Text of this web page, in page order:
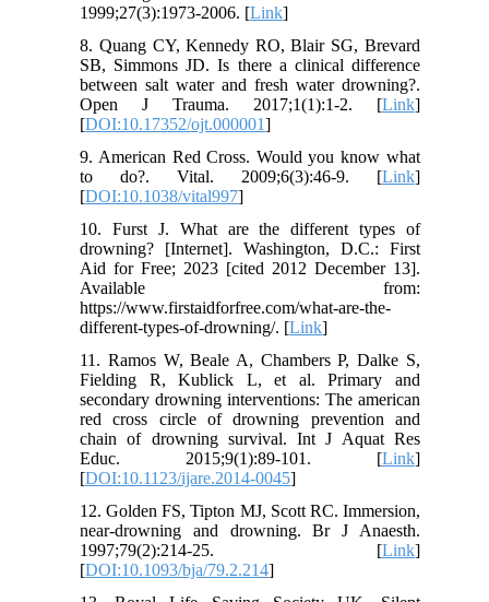
1999;27(3):1973-2006. [Link]
8. Quang CY, Kennedy RO, Blair SG, Brevard
SB, Simmons JD. Is there a clinical difference
between salt water and fresh water drowning?.
Open J Trauma. 2017;1(1):1-2. [Link]
[DOI:10.17352/ojt.000001]
9. American Red Cross. Would you know what
to do?. Vital. 2009;6(3):46-9. [Link]
[DOI:10.1038/vital997]
10. Furst J. What are the different types of
drowning? [Internet]. Washington, D.C.: First
Aid for Free; 2023 [cited 2012 December 13].
Available from:
https://www.firstaidforfree.com/what-are-the-
different-types-of-drowning/. [Link]
11. Ramos W, Beale A, Chambers P, Dalke S,
Fielding R, Kublick L, et al. Primary and
secondary drowning interventions: The american
red cross circle of drowning prevention and
chain of drowning survival. Int J Aquat Res
Educ. 2015;9(1):89-101. [Link]
[DOI:10.1123/ijare.2014-0045]
12. Golden FS, Tipton MJ, Scott RC. Immersion,
near-drowning and drowning. Br J Anaesth.
1997;79(2):214-25. [Link]
[DOI:10.1093/bja/79.2.214]